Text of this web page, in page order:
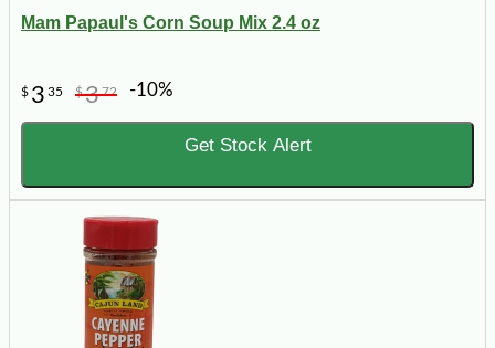
Mam Papaul's Corn Soup Mix 2.4 oz
$ 3 35 $372 -10%
Get Stock Alert